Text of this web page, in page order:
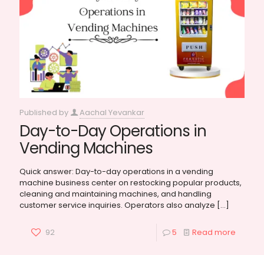
Published by Aachal Yevankar
Day-to-Day Operations in
Vending Machines
Quick answer: Day-to-day operations in a vending
machine business center on restocking popular products,
cleaning and maintaining machines, and handling
customer service inquiries. Operators also analyze […]
92 5 Read more